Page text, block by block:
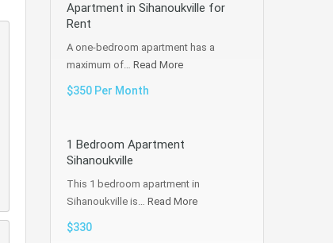
Apartment in Sihanoukville for
Rent
A one-bedroom apartment has a
maximum of… Read More
$350 Per Month
1 Bedroom Apartment
Sihanoukville
This 1 bedroom apartment in
Sihanoukville is… Read More
$330